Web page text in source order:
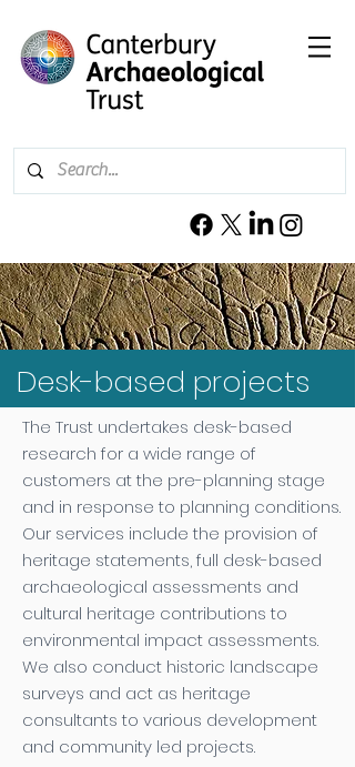
Desk-based projects
The Trust undertakes desk-based
research for a wide range of
customers at the pre-planning stage
and in response to planning conditions.
Our services include the provision of
heritage statements, full desk-based
archaeological assessments and
cultural heritage contributions to
environmental impact assessments.
We also conduct historic landscape
surveys and act as heritage
consultants to various development
and community led projects.